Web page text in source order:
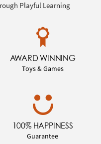
Playful Learning
AWARD WINNING
Toys & Games
100% HAPPINESS
Guarantee